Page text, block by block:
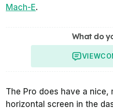
Mach-E.
What do
VIEW
The Pro does have a nice,
horizontal screen in the